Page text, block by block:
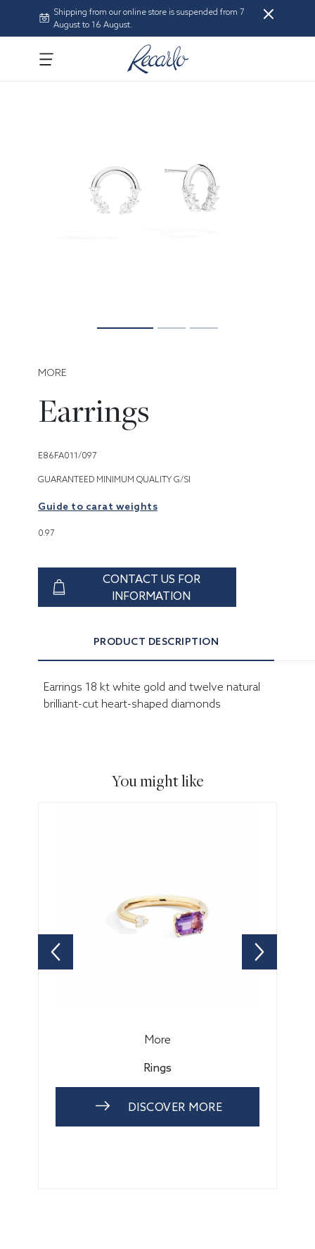
Shipping from our online store is suspended from 7
August to 16 August.
MORE
Earrings
E86FA011/097
GUARANTEED MINIMUM QUALITY G/SI
Guide to carat weights
0.97
CONTACT US FOR
INFORMATION
PRODUCT DESCRIPTION
Earrings 18 kt white gold and twelve natural
brilliant-cut heart-shaped diamonds
You might like
More
Rings
DISCOVER MORE